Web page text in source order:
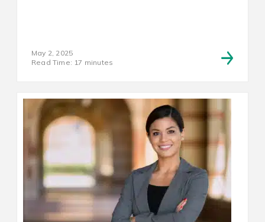
May 2, 2025
Read Time: 17 minutes